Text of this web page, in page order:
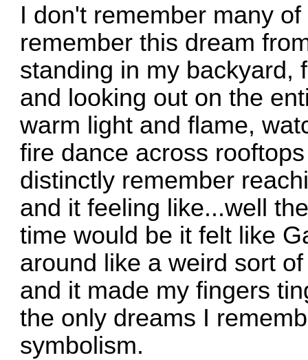
I don't remember many
remember this dream
standing in my backyard,
and looking out on the
warm light and flame,
fire dance across
distinctly remember
and it feeling like...well
time would be it felt like
around like a weird sort
and it made my fingers
the only dreams I
symbolism.